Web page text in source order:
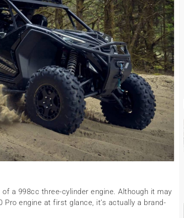
a 998cc three-cylinder engine. Although it may
Pro engine at first glance, it’s actually a brand-